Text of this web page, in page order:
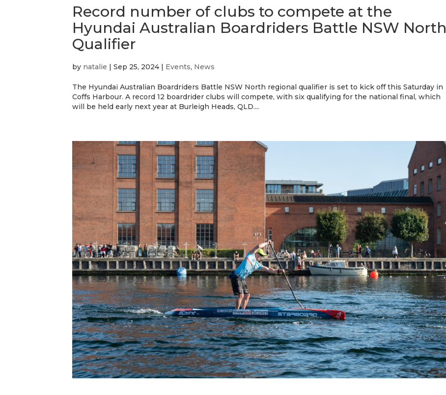
Record number of clubs to compete at the
Hyundai Australian Boardriders Battle NSW North
Qualifier
by natalie | Sep 25, 2024 | Events, News
The Hyundai Australian Boardriders Battle NSW North regional qualifier is set to kick off this Saturday in
Coffs Harbour. A record 12 boardrider clubs will compete, with six qualifying for the national final, which
will be held early next year at Burleigh Heads, QLD....